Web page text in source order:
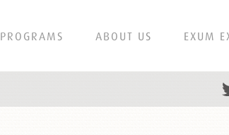
PROGRAMS ABOUT US EXUM